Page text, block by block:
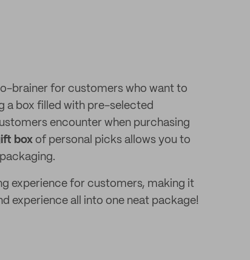
brainer for customers who want to
a box filled with pre-selected
encounter when purchasing
box of personal picks allows you to
experience for customers, making it
experience all into one neat package!